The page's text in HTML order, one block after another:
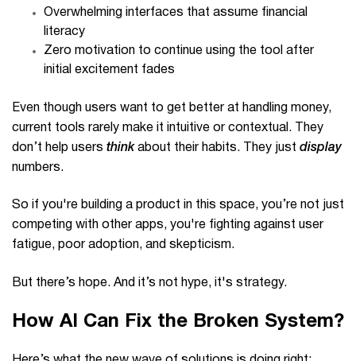
Overwhelming interfaces that assume financial
literacy
Zero motivation to continue using the tool after
initial excitement fades
Even though users want to get better at handling money,
current tools rarely make it intuitive or contextual. They
don’t help users thinkabout their habits. They just display
numbers.
So if you're building a product in this space, you’re not just
competing with other apps, you're fighting against user
fatigue, poor adoption, and skepticism.
But there’s hope. And it’s not hype, it's strategy.
How AI Can Fix the Broken System?